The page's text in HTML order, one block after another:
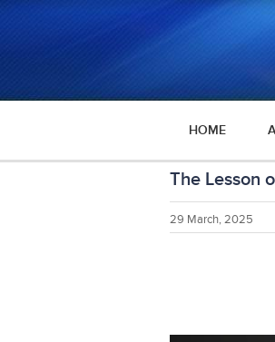
HOME
The Lesson
29 March, 2025